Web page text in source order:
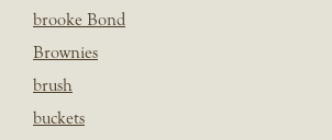
brooke Bond
Brownies
brush
buckets